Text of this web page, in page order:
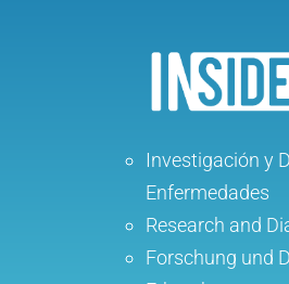
Investigación y
Enfermedades
Research and
Forschung und